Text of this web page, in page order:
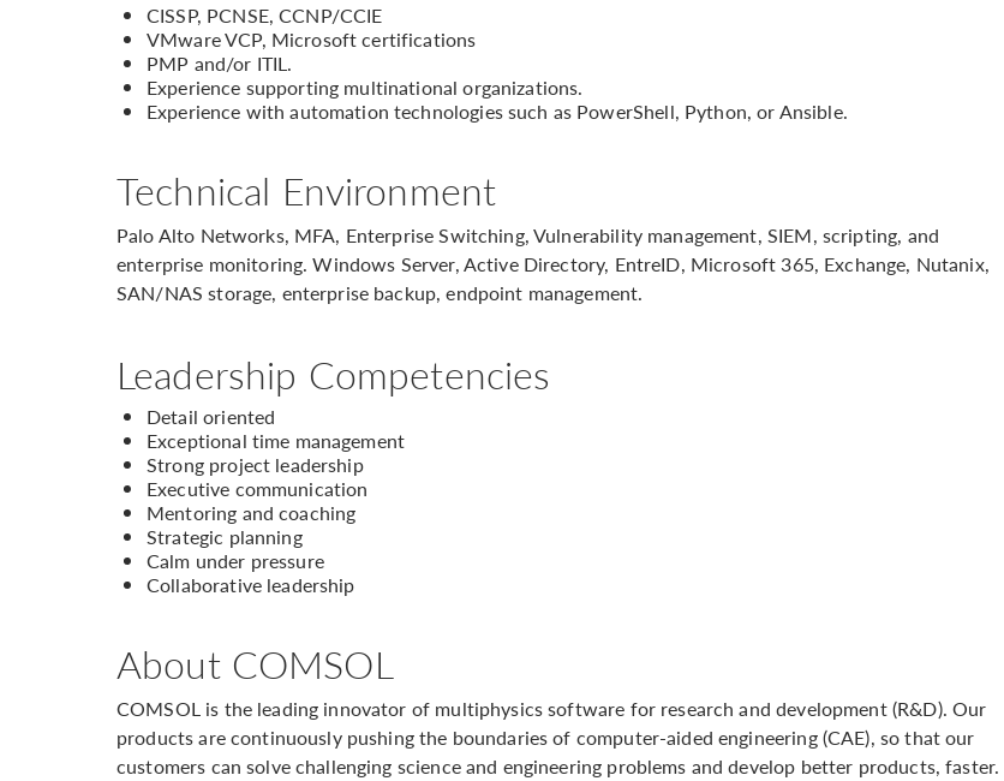
CISSP, PCNSE, CCNP/CCIE
VMware VCP, Microsoft certifications
PMP and/or ITIL.
Experience supporting multinational organizations.
Experience with automation technologies such as PowerShell, Python, or Ansible.
Technical Environment
Palo Alto Networks, MFA, Enterprise Switching, Vulnerability management, SIEM, scripting, and
enterprise monitoring. Windows Server, Active Directory, EntreID, Microsoft 365, Exchange, Nutanix,
SAN/NAS storage, enterprise backup, endpoint management.
Leadership Competencies
Detail oriented
Exceptional time management
Strong project leadership
Executive communication
Mentoring and coaching
Strategic planning
Calm under pressure
Collaborative leadership
About COMSOL
COMSOL is the leading innovator of multiphysics software for research and development (R&D). Our
products are continuously pushing the boundaries of computer-aided engineering (CAE), so that our
customers can solve challenging science and engineering problems and develop better products, faster.